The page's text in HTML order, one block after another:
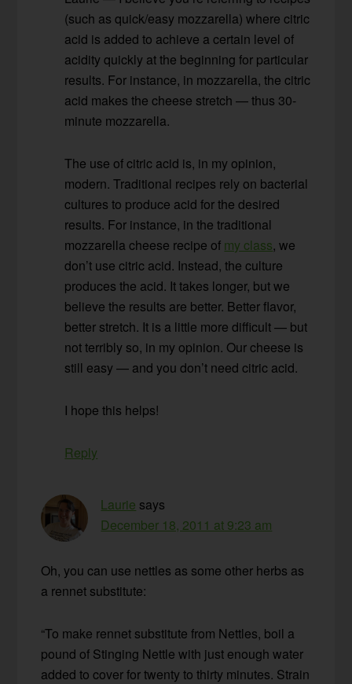
(such as quick/easy mozzarella) where citric
acid is added to achieve a certain level of
acidity quickly at the beginning for particular
results. For instance, in mozzarella, the citric
acid makes the cheese stretch — thus 30-
minute mozzarella.
The use of citric acid is, in my opinion,
modern. Traditional recipes rely on bacterial
cultures to produce acid for the desired
results. For instance, in the traditional
mozzarella cheese recipe of my class, we
don’t use citric acid. Instead, the culture
produces the acid. It takes longer, but we
believe the results are better. Better flavor,
better stretch. It is a little more difficult — but
not terribly so, in my opinion. Our cheese is
still easy — and you don’t need citric acid.
I hope this helps!
Reply
Laurie says
December 18, 2011 at 9:23 am
Oh, you can use nettles as some other herbs as
a rennet substitute:
“To make rennet substitute from Nettles, boil a
pound of Stinging Nettle with just enough water
added to cover for twenty to thirty minutes. Strain